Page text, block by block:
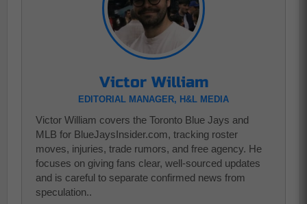
Victor William
EDITORIAL MANAGER, H&L MEDIA
Victor William covers the Toronto Blue Jays and
MLB for BlueJaysInsider.com, tracking roster
moves, injuries, trade rumors, and free agency. He
focuses on giving fans clear, well-sourced updates
and is careful to separate confirmed news from
speculation..